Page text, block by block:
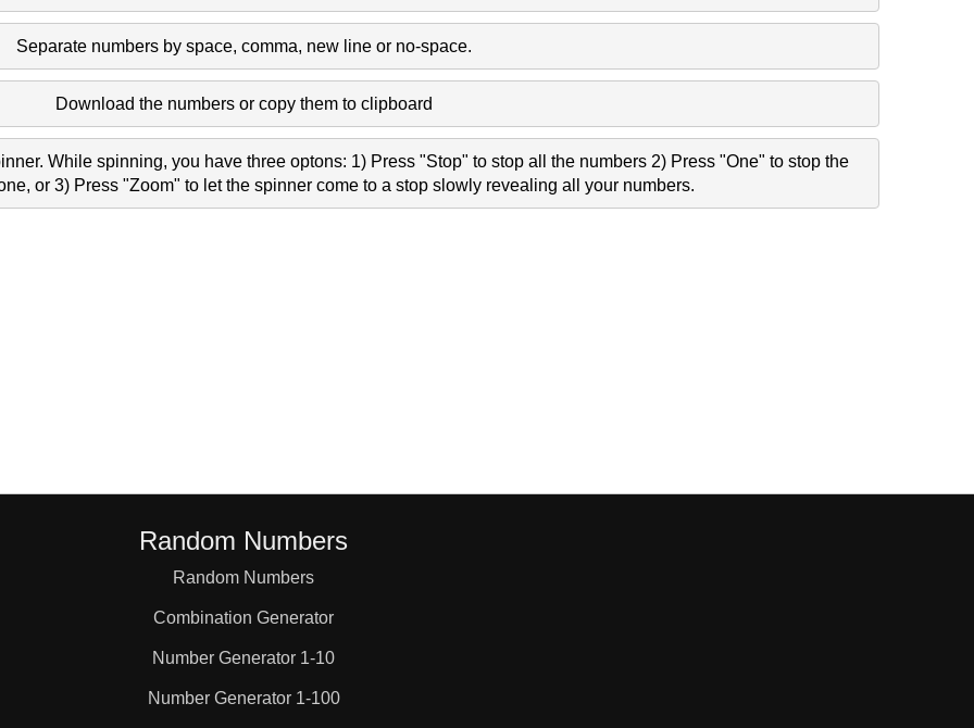
1386 1997 1455
1301 1192 252
468 499 262 882
2043 1117 624
1546 1619 1474
518 1073 1846 450
Separate numbers by space, comma, new line or no-space.
Download the numbers or copy them to clipboard
While spinning, you have three optons: 1) Press "Stop" to stop all the numbers 2) Press "One" to stop the
or 3) Press "Zoom" to let the spinner come to a stop slowly revealing all your numbers.
Random Numbers
Random Numbers
Combination Generator
Number Generator 1-10
Number Generator 1-100